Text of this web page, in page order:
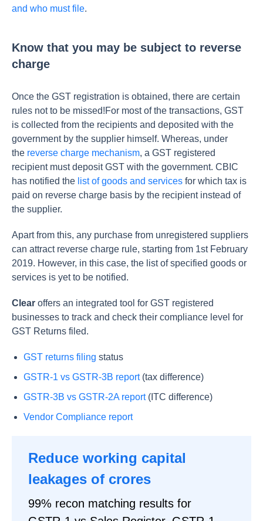
and who must file.
Know that you may be subject to reverse
charge
Once the GST registration is obtained, there are certain
rules not to be missed!For most of the transactions, GST
is collected from the recipients and deposited with the
government by the supplier himself. Whereas, under
the reverse charge mechanism, a GST registered
recipient must deposit GST with the government. CBIC
has notified the list of goods and services for which tax is
paid on reverse charge basis by the recipient instead of
the supplier.
Apart from this, any purchase from unregistered suppliers
can attract reverse charge rule, starting from 1st February
2019. However, in this case, the list of specified goods or
services is yet to be notified.
Clear offers an integrated tool for GST registered
businesses to track and check their compliance level for
GST Returns filed.
GST returns filing status
GSTR-1 vs GSTR-3B report(tax difference)
GSTR-3B vs GSTR-2A report(ITC difference)
Vendor Compliance report
Reduce working capital
leakages of crores
99% recon matching results for